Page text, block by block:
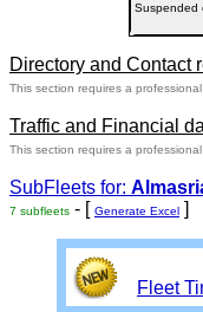
Suspended
Directory and Contact
This section requires a
Traffic and Financial
This section requires a
SubFleets for:
7 subfleets - [ Generate Excel ]
Fleet